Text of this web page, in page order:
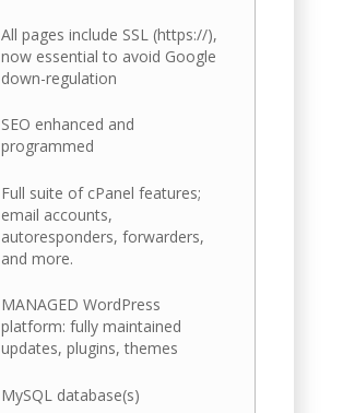
All pages include SSL (https://),
now essential to avoid Google
down-regulation
SEO enhanced and
programmed
Full suite of cPanel features;
email accounts,
autoresponders, forwarders,
and more.
MANAGED WordPress
platform: fully maintained
updates, plugins, themes
MySQL database(s)